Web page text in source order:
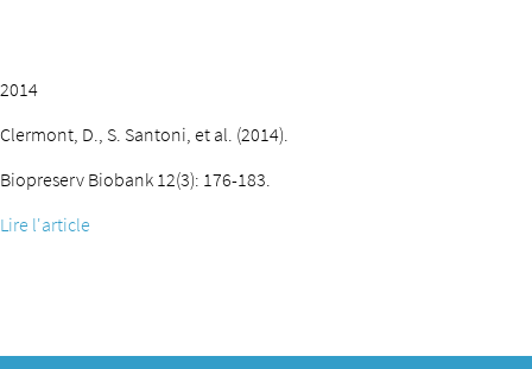
2014
Clermont, D., S. Santoni, et al. (2014).
Biopreserv Biobank 12(3): 176-183.
Lire l'article